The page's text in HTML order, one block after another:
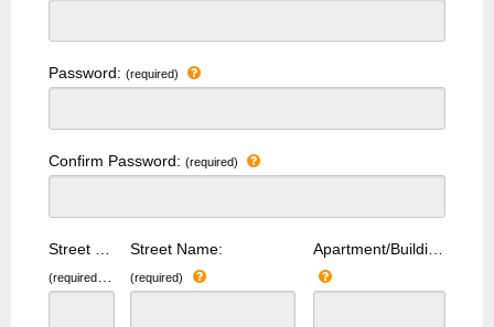
Password: (required)
Confirm Password: (required)
(required)
Street Name:
(required)